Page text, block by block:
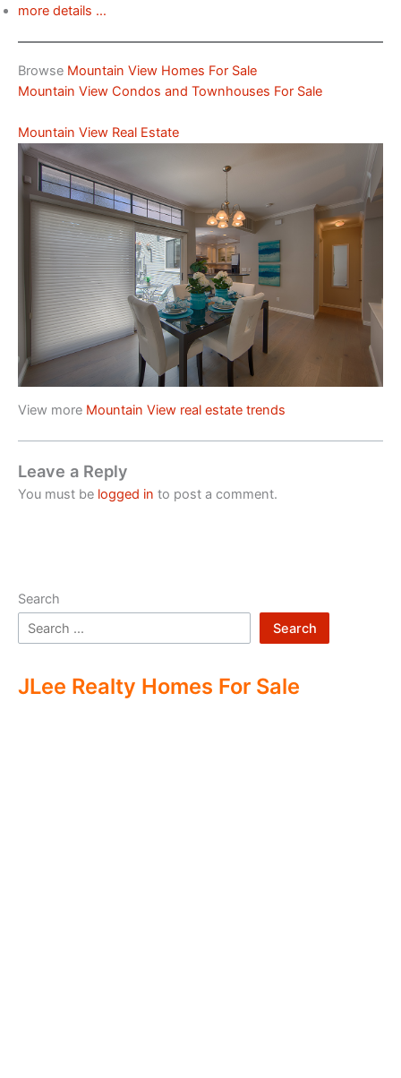
more details …
Browse Mountain View Homes For Sale
Mountain View Condos and Townhouses For Sale
Mountain View Real Estate
View more Mountain View real estate trends
Leave a Reply
You must be logged in to post a comment.
Search
Search
JLee Realty Homes For Sale